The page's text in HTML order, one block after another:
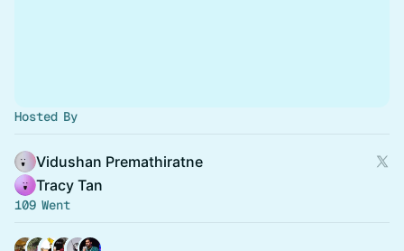
Hosted By
Vidushan Premathiratne
Tracy Tan
109 Went